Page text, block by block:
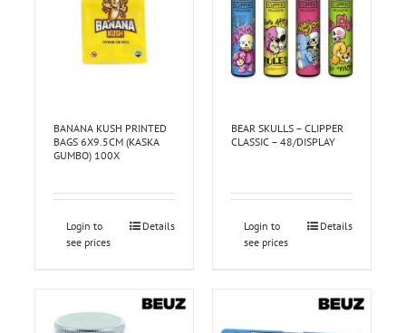
BANANA KUSH PRINTED
BAGS 6X9.5CM (KASKA
GUMBO) 100X
Login to
see prices
Details
BEAR SKULLS – CLIPPER
CLASSIC – 48/DISPLAY
Login to
see prices
Details